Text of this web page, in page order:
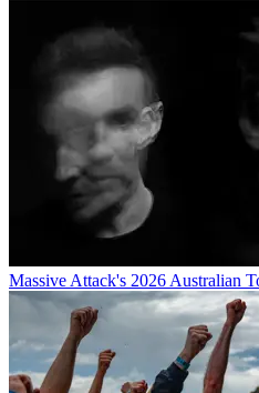
Massive Attack's 2026 Australian